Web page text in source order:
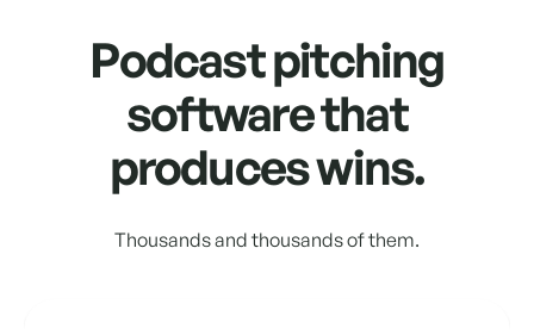
Podcast pitching
software that
produces wins.
Thousands and thousands of them.